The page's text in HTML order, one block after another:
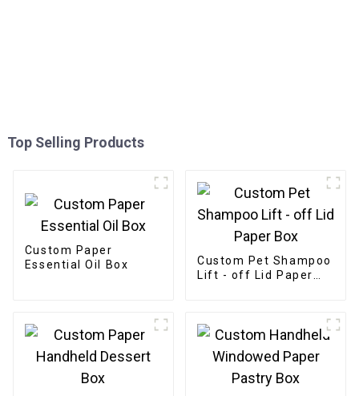
Top Selling Products
Custom Paper
Essential Oil Box
Custom Pet Shampoo
Lift - off Lid Paper